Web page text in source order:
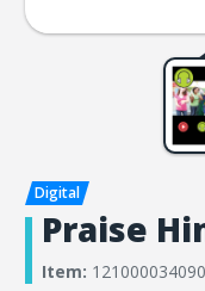
Praise
Item: